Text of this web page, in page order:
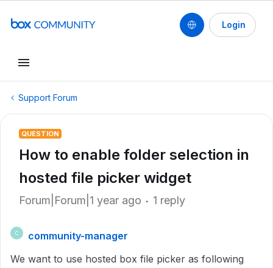
Login
Support Forum
QUESTION
How to enable folder selection in
hosted file picker widget
Forum|Forum|1 year ago 1 reply
C
community-manager
We want to use hosted box file picker as following